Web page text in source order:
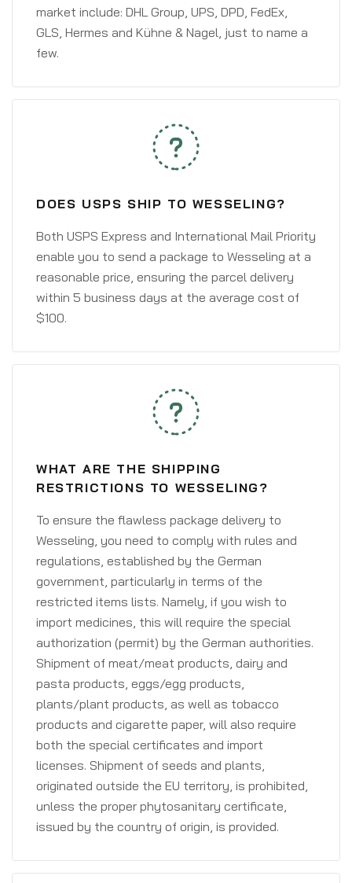
market include: DHL Group, UPS, DPD, FedEx,
GLS, Hermes and Kühne & Nagel, just to name a
few.
DOES USPS SHIP TO WESSELING?
Both USPS Express and International Mail Priority
enable you to send a package to Wesseling at a
reasonable price, ensuring the parcel delivery
within 5 business days at the average cost of
$100.
WHAT ARE THE SHIPPING
RESTRICTIONS TO WESSELING?
To ensure the flawless package delivery to
Wesseling, you need to comply with rules and
regulations, established by the German
government, particularly in terms of the
restricted items lists. Namely, if you wish to
import medicines, this will require the special
authorization (permit) by the German authorities.
Shipment of meat/meat products, dairy and
pasta products, eggs/egg products,
plants/plant products, as well as tobacco
products and cigarette paper, will also require
both the special certificates and import
licenses. Shipment of seeds and plants,
originated outside the EU territory, is prohibited,
unless the proper phytosanitary certificate,
issued by the country of origin, is provided.